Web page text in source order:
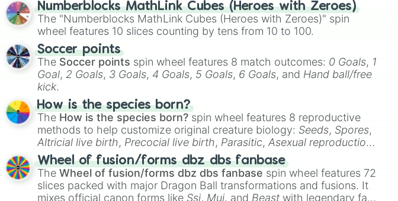
Elph
Saurosuchus
Pisanosaurus
Eoraptor
Herrerasaurus
Ischigualastia
Gigantopithecus
Megaloceros
Carnotaurus
Saltasaurus
Aucasaurus
Noasaurus
Mosasaurus
Tylosaurus
Xiphactinus
Pteranodon
Protostega
Numberblocks MathLink Cubes (Heroes with Zeroes)
The "Numberblocks MathLink Cubes (Heroes with Zeroes)" spin
wheel features 10 slices counting by tens from 10 to 100.
Soccer points
The Soccer points spin wheel features 8 match outcomes: 0 Goals, 1
Goal, 2 Goals, 3 Goals, 4 Goals, 5 Goals, 6 Goals, and Hand ball/free
kick.
How is the species born?
The How is the species born? spin wheel features 8 reproductive
methods to help customize original creature biology: Seeds, Spores,
Altricial live birth, Precocial live birth, Parasitic,Asexual reproduction,
Soft egg , andHard egg.
Wheel of fusion/forms dbz dbs fanbase
TheWheel of fusion/forms dbz dbs fanbase spin wheel features 72
slices packed with major Dragon Ball transformations and fusions. It
mixes official canon forms like Ssj, Mui, and Beast with legendary fan-